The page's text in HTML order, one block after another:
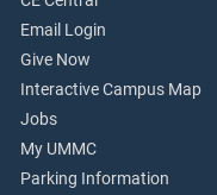
Email Login
Give Now
Interactive Campus Map
Jobs
My UMMC
Parking Information